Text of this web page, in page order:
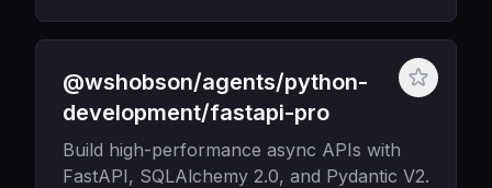
@wshobson/agents/python-
development/fastapi-pro
Build high-performance async APIs with
FastAPI, SQLAlchemy 2.0, and Pydantic V2.